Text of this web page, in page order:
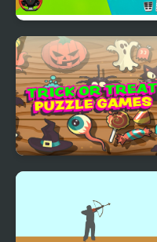
Mega Ramp Car Stunt
Games 3D
Trick or Treat